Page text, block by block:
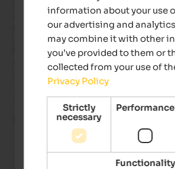
clean. The owner was kind and gave
and places to eat! Delicious breakfast!
everything and more, including
yogurt, jams, cereals, pastries, cold
fresh fruit salad! The ski bus stop
Highly recommended... we'll definitely
satisfied. Thank you for your
- December 2024
information about your use
our advertising and
may combine it with other
you’ve provided to them or
collected from your use of
Privacy Policy
Strictly
necessary
Performance
Functionality